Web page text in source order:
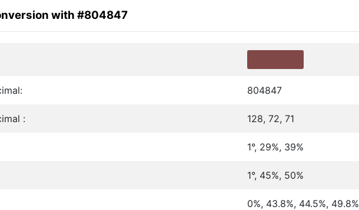
with #804847
804847
: 128, 72, 71
1°, 29%, 39%
1°, 45%, 50%
0%, 43.8%, 44.5%, 49.8%